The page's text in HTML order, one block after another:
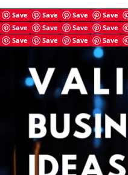
Save Save Save Save
Save
Save Save Save
Save
Save Save Save